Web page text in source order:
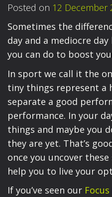
Posted on 12 December
Sometimes the
day and a mediocre
you can do to boost
In sport we call it the
tiny things represent a
separate a good
performance. In your
things and maybe you
they are yet. That’s
once you uncover
help you to live your
If you’ve seen our